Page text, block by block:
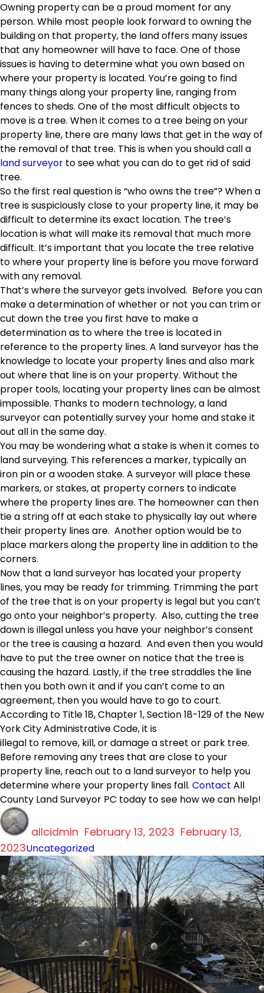
Owning property can be a proud moment for any
person. While most people look forward to owning the
building on that property, the land offers many issues
that any homeowner will have to face. One of those
issues is having to determine what you own based on
where your property is located. You’re going to find
many things along your property line, ranging from
fences to sheds. One of the most difficult objects to
move is a tree. When it comes to a tree being on your
property line, there are many laws that get in the way of
the removal of that tree. This is when you should call a
land surveyor to see what you can do to get rid of said
tree.
So the first real question is “who owns the tree”? When a
tree is suspiciously close to your property line, it may be
difficult to determine its exact location. The tree’s
location is what will make its removal that much more
difficult. It’s important that you locate the tree relative
to where your property line is before you move forward
with any removal.
That’s where the surveyor gets involved. Before you can
make a determination of whether or not you can trim or
cut down the tree you first have to make a
determination as to where the tree is located in
reference to the property lines. A land surveyor has the
knowledge to locate your property lines and also mark
out where that line is on your property. Without the
proper tools, locating your property lines can be almost
impossible. Thanks to modern technology, a land
surveyor can potentially survey your home and stake it
out all in the same day.
You may be wondering what a stake is when it comes to
land surveying. This references a marker, typically an
iron pin or a wooden stake. A surveyor will place these
markers, or stakes, at property corners to indicate
where the property lines are. The homeowner can then
tie a string off at each stake to physically lay out where
their property lines are. Another option would be to
place markers along the property line in addition to the
corners.
Now that a land surveyor has located your property
lines, you may be ready for trimming. Trimming the part
of the tree that is on your property is legal but you can’t
go onto your neighbor’s property. Also, cutting the tree
down is illegal unless you have your neighbor’s consent
or the tree is causing a hazard. And even then you would
have to put the tree owner on notice that the tree is
causing the hazard. Lastly, if the tree straddles the line
then you both own it and if you can’t come to an
agreement, then you would have to go to court.
According to Title 18, Chapter 1, Section 18-129 of the New
York City Administrative Code, it is
illegal to remove, kill, or damage a street or park tree.
Before removing any trees that are close to your
property line, reach out to a land surveyor to help you
determine where your property lines fall. Contact All
County Land Surveyor PC today to see how we can help!
allcidmin on
February 13, 2023 February 13,
2023Categories
Uncategorized